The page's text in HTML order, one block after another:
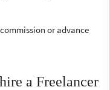
or advance
a Freelancer